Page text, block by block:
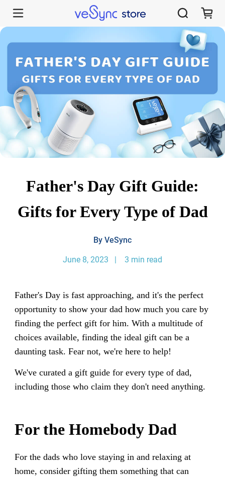
Father's Day Gift Guide:
Gifts for Every Type of Dad
By VeSync
June 8, 2023 | 3 min read
Father's Day is fast approaching, and it's the perfect
opportunity to show your dad how much you care by
finding the perfect gift for him. With a multitude of
choices available, finding the ideal gift can be a
daunting task. Fear not, we're here to help!
We've curated a gift guide for every type of dad,
including those who claim they don't need anything.
For the Homebody Dad
For the dads who love staying in and relaxing at
home, consider gifting them something that can